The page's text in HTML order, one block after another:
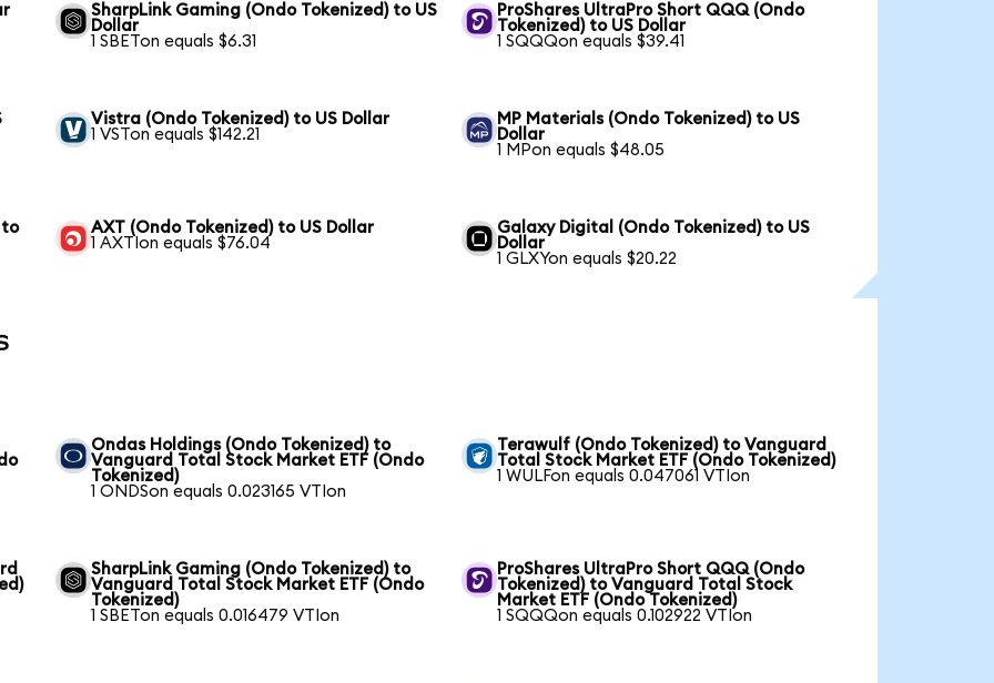
SharpLink Gaming (Ondo Tokenized) to US
Dollar
1 SBETon equals $6.31
ProShares UltraPro Short QQQ (Ondo
Tokenized) to US Dollar
1 SQQQon equals $39.41
Vistra (Ondo Tokenized) to US Dollar
1 VSTon equals $142.21
MP Materials (Ondo Tokenized) to US
Dollar
1 MPon equals $48.05
to
AXT (Ondo Tokenized) to US Dollar
1 AXTIon equals $76.04
Galaxy Digital (Ondo Tokenized) to US
Dollar
1 GLXYon equals $20.22
Ondas Holdings (Ondo Tokenized) to
Vanguard Total Stock Market ETF (Ondo
Tokenized)
1 ONDSon equals 0.023165 VTIon
Terawulf (Ondo Tokenized) to Vanguard
Total Stock Market ETF (Ondo Tokenized)
1 WULFon equals 0.047061 VTIon
SharpLink Gaming (Ondo Tokenized) to
Vanguard Total Stock Market ETF (Ondo
Tokenized)
1 SBETon equals 0.016479 VTIon
ProShares UltraPro Short QQQ (Ondo
Tokenized) to Vanguard Total Stock
Market ETF (Ondo Tokenized)
1 SQQQon equals 0.102922 VTIon